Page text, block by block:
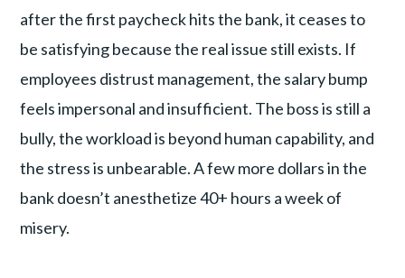
after the first paycheck hits the bank, it ceases to
be satisfying because the real issue still exists. If
employees distrust management, the salary bump
feels impersonal and insufficient. The boss is still a
bully, the workload is beyond human capability, and
the stress is unbearable. A few more dollars in the
bank doesn’t anesthetize 40+ hours a week of
misery.